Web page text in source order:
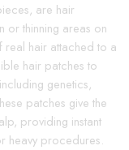
are hair
thinning areas on
real hair attached to a
hair patches to
genetics,
patches give the
providing instant
heavy procedures.